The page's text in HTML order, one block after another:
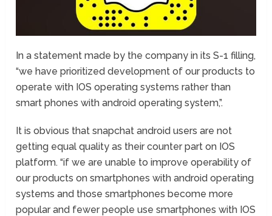
In a statement made by the company in its S-1 filling,
“we have prioritized development of our products to
operate with IOS operating systems rather than
smart phones with android operating system,”.
It is obvious that snapchat android users are not
getting equal quality as their counter part on IOS
platform. “if we are unable to improve operability of
our products on smartphones with android operating
systems and those smartphones become more
popular and fewer people use smartphones with IOS